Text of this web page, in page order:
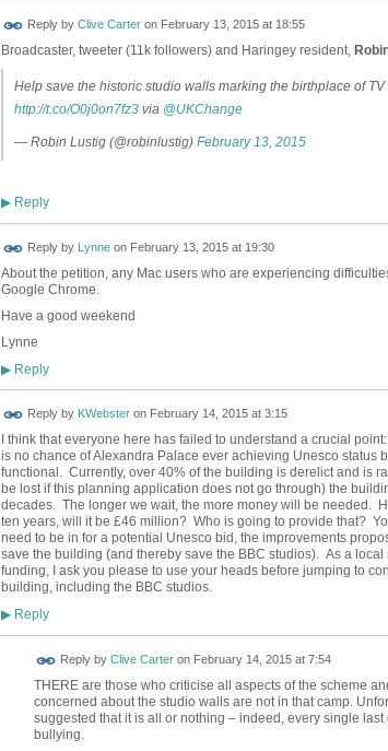
Reply by Clive Carteron February 13, 2015 at 18:55
Broadcaster, tweeter (11k followers) and Haringey resident,
Help save the historic studio walls marking the birthplace of
http://t.co/O0j0on7fz3via @UKChange
— Robin Lustig (@robinlustig) February 13, 2015
▶Reply
Reply by Lynneon February 13, 2015 at 19:30
About the petition, any Mac users who are experiencing
Google Chrome.
Have a good weekend
Lynne
▶Reply
Reply by KWebsteron February 14, 2015 at 3:15
I think that everyone here has failed to understand a crucial
is no chance of Alexandra Palace ever achieving Unesco status
functional. Currently, over 40% of the building is derelict and is
be lost if this planning application does not go through) the
decades. The longer we wait, the more money will be needed.
ten years, will it be £46 million? Who is going to provide that?
need to be in for a potential Unesco bid, the improvements
save the building (and thereby save the BBC studios). As a local
funding, I ask you please to use your heads before jumping to
building, including the BBC studios.
▶Reply
Reply by Clive Carteron February 14, 2015 at 7:54
THERE are those who criticise all aspects of the scheme
concerned about the studio walls are not in that camp.
suggested that it is all or nothing – indeed, every single
bullying.